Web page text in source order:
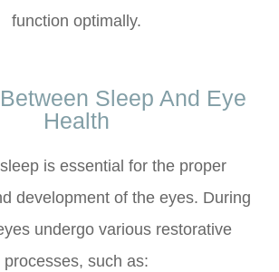
function optimally.
Sleep And Eye
Health
is essential for the proper
development of the eyes. During
undergo various restorative
processes, such as: